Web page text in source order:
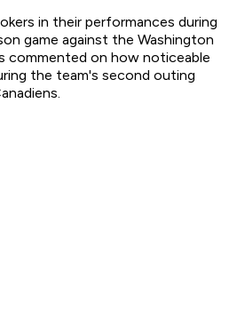
in their performances during
game against the Washington
commented on how noticeable
the team's second outing